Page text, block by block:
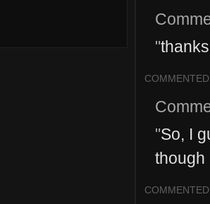
"
COMMENTED
"So, I
though
COMMENTED